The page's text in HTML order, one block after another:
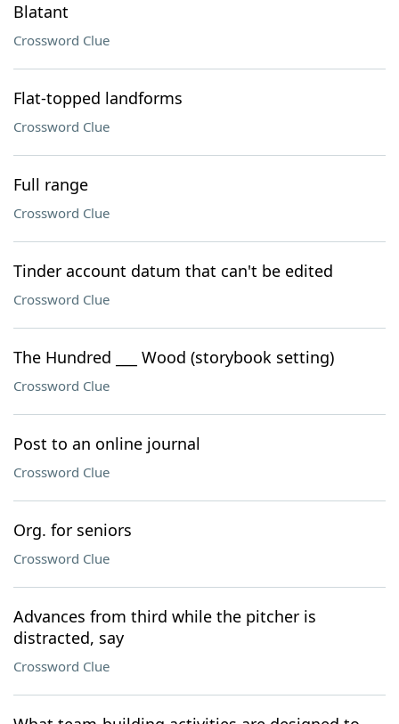
Blatant
Crossword Clue
Flat-topped landforms
Crossword Clue
Full range
Crossword Clue
Tinder account datum that can't be edited
Crossword Clue
The Hundred ___ Wood (storybook setting)
Crossword Clue
Post to an online journal
Crossword Clue
Org. for seniors
Crossword Clue
Advances from third while the pitcher is
distracted, say
Crossword Clue